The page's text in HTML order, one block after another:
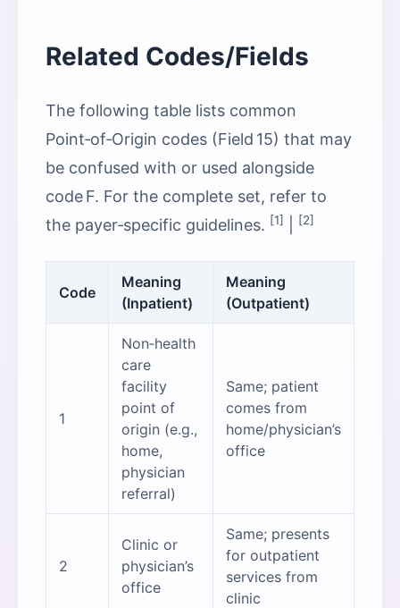
Related Codes/Fields
The following table lists common
Point‑of‑Origin codes (Field 15) that may
be confused with or used alongside
code F. For the complete set, refer to
the payer‑specific guidelines. [1] [2]
Code
Meaning
(Inpatient)
Meaning
(Outpatient)
1
Non‑health
care
facility
point of
origin (e.g.,
home,
physician
referral)
Same; patient
comes from
home/physician’s
office
2
Clinic or
physician’s
office
Same; presents
for outpatient
services from
clinic